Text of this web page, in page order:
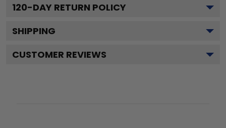
120-DAY RETURN POLICY
SHIPPING
CUSTOMER REVIEWS